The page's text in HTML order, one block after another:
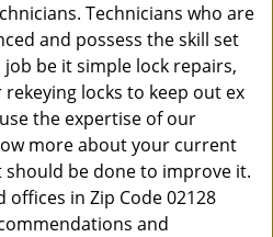
Technicians who are
and possess the skill set
be it simple lock repairs,
locks to keep out ex
the expertise of our
more about your current
should be done to improve it.
in Zip Code 02128
and